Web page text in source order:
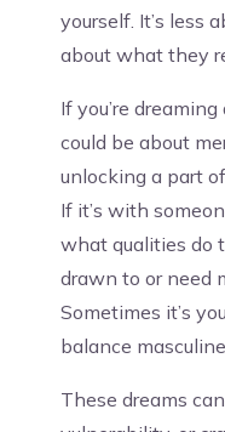
yourself. It’s less
about what they
If you’re
could be about
unlocking a part
If it’s with
what qualities do
drawn to or need
Sometimes it’s
balance
These dreams